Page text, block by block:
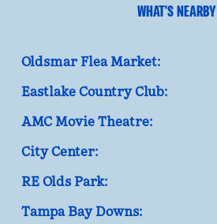
WHAT'S NEARBY
Oldsmar Flea Market:
Eastlake Country Club:
AMC Movie Theatre:
City Center:
RE Olds Park:
Tampa Bay Downs: